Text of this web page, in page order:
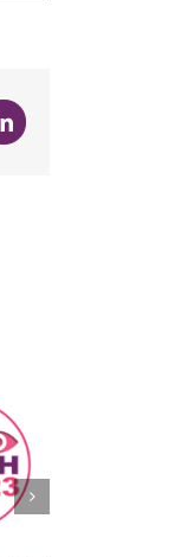
LinkedIn